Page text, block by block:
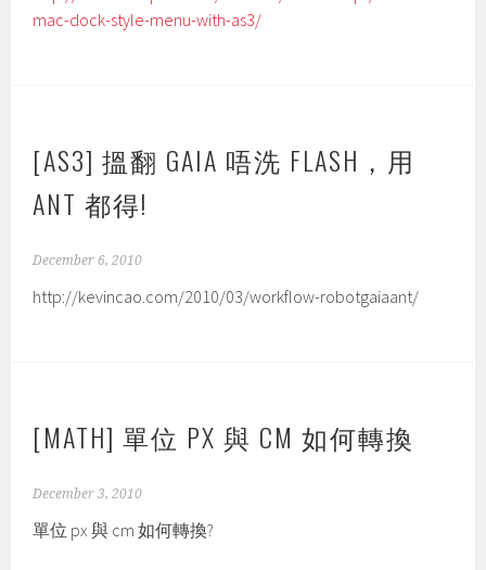
mac-dock-style-menu-with-as3/
[AS3] 搵翻 GAIA 唔洗 FLASH，用
ANT 都得!
December 6, 2010
http://kevincao.com/2010/03/workflow-robotgaiaant/
[MATH] 單位 PX 與 CM 如何轉換
December 3, 2010
單位 px 與 cm 如何轉換?